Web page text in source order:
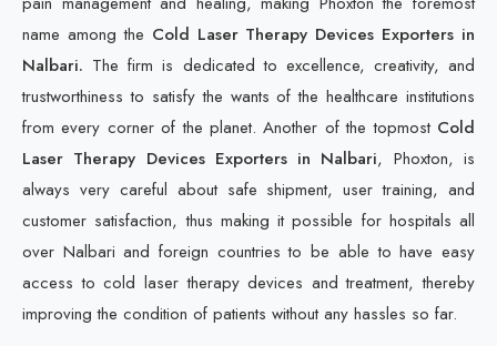
name among the Cold Laser Therapy Devices Exporters in
Nalbari. The firm is dedicated to excellence, creativity, and
trustworthiness to satisfy the wants of the healthcare institutions
from every corner of the planet. Another of the topmost Cold
Laser Therapy Devices Exporters in Nalbari, Phoxton, is
always very careful about safe shipment, user training, and
customer satisfaction, thus making it possible for hospitals all
over Nalbari and foreign countries to be able to have easy
access to cold laser therapy devices and treatment, thereby
improving the condition of patients without any hassles so far.